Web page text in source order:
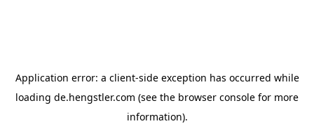
Application error: a client-side exception has occurred while
loading de.hengstler.com (see the browser console for more
information).